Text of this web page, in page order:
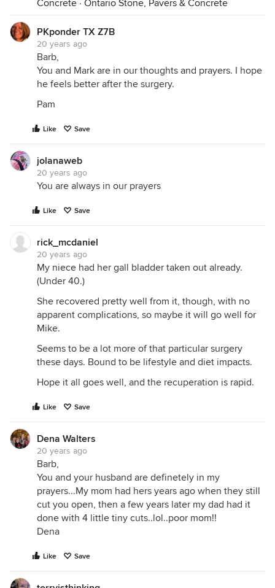
Concrete · Ontario Stone, Pavers & Concrete
PKponder TX Z7B
20 years ago
Barb,
You and Mark are in our thoughts and prayers. I hope
he feels better after the surgery.
Pam
Like Save
jolanaweb
20 years ago
You are always in our prayers
Like Save
rick_mcdaniel
20 years ago
My niece had her gall bladder taken out already.
(Under 40.)
She recovered pretty well from it, though, with no
apparent complications, so maybe it will go well for
Mike.
Seems to be a lot more of that particular surgery
these days. Bound to be lifestyle and diet impacts.
Hope it all goes well, and the recuperation is rapid.
Like Save
Dena Walters
20 years ago
Barb,
You and your husband are definetely in my
prayers...My mom had hers years ago when they still
cut you open, then a few years later my dad had it
done with 4 little tiny cuts..lol..poor mom!!
Dena
Like Save